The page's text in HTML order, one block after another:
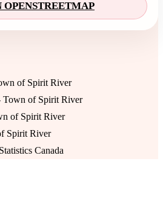
OPENSTREETMAP
of Spirit River
Town of Spirit River
of Spirit River
Spirit River
Canada